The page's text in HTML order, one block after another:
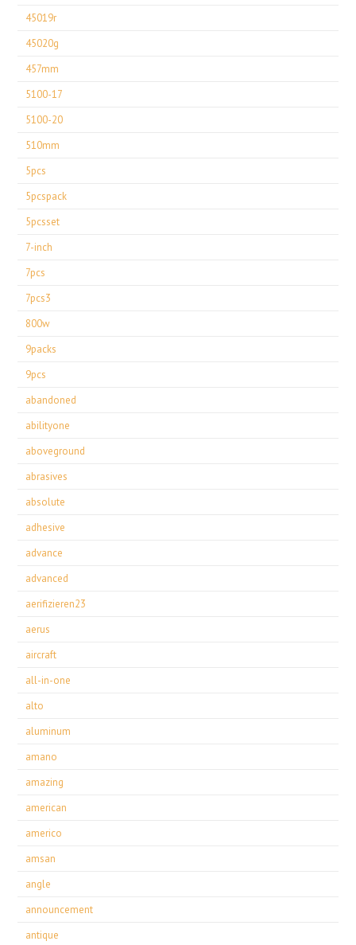
45019r
45020g
457mm
5100-17
5100-20
510mm
5pcs
5pcspack
5pcsset
7-inch
7pcs
7pcs3
800w
9packs
9pcs
abandoned
abilityone
aboveground
abrasives
absolute
adhesive
advance
advanced
aerifizieren23
aerus
aircraft
all-in-one
alto
aluminum
amano
amazing
american
americo
amsan
angle
announcement
antique